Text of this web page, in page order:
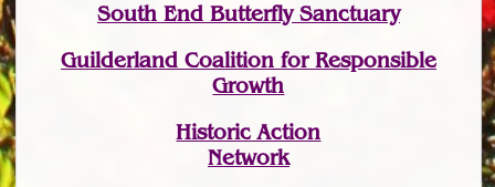
South End Butterfly Sanctuary
Guilderland Coalition for Responsible
Growth
Historic Action
Network